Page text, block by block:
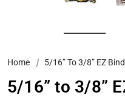
Home 5/16” To 3/8” EZ
5/16” to 3/8”